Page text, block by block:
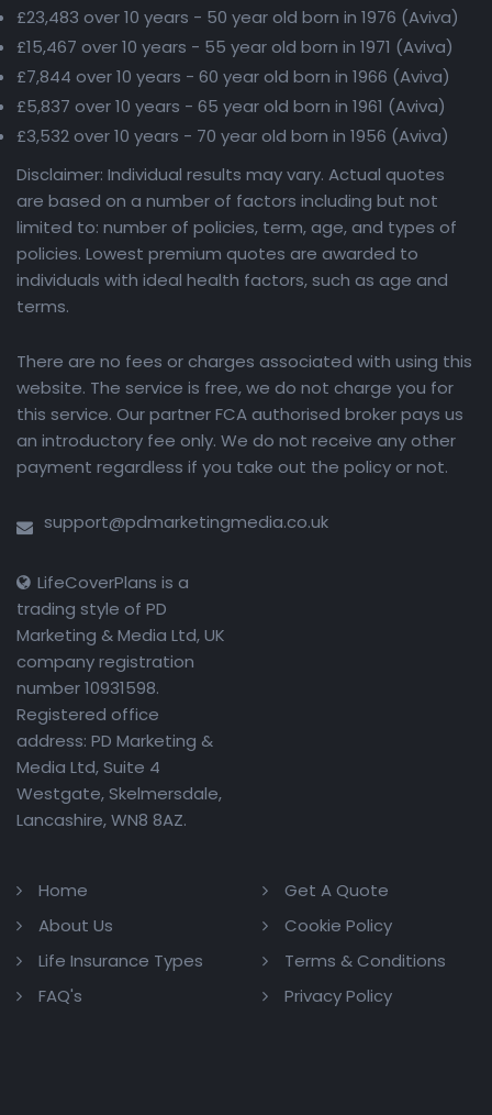
£23,483 over 10 years - 50 year old born in 1976 (Aviva)
£15,467 over 10 years - 55 year old born in 1971 (Aviva)
£7,844 over 10 years - 60 year old born in 1966 (Aviva)
£5,837 over 10 years - 65 year old born in 1961 (Aviva)
£3,532 over 10 years - 70 year old born in 1956 (Aviva)
Disclaimer: Individual results may vary. Actual quotes
are based on a number of factors including but not
limited to: number of policies, term, age, and types of
policies. Lowest premium quotes are awarded to
individuals with ideal health factors, such as age and
terms.
There are no fees or charges associated with using this
website. The service is free, we do not charge you for
this service. Our partner FCA authorised broker pays us
an introductory fee only. We do not receive any other
payment regardless if you take out the policy or not.
support@pdmarketingmedia.co.uk
LifeCoverPlans is a
trading style of PD
Marketing & Media Ltd, UK
company registration
number 10931598.
Registered office
address: PD Marketing &
Media Ltd, Suite 4
Westgate, Skelmersdale,
Lancashire, WN8 8AZ.
Home
About Us
Life Insurance Types
FAQ's
Get A Quote
Cookie Policy
Terms & Conditions
Privacy Policy